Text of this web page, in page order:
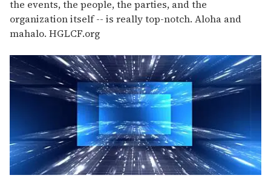
the events, the people, the parties, and the
organization itself -- is really top-notch. Aloha and
mahalo. HGLCF.org